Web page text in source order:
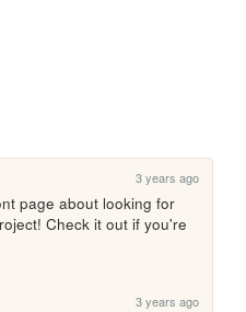
3 years ago
page about looking for
Check it out if you're
3 years ago